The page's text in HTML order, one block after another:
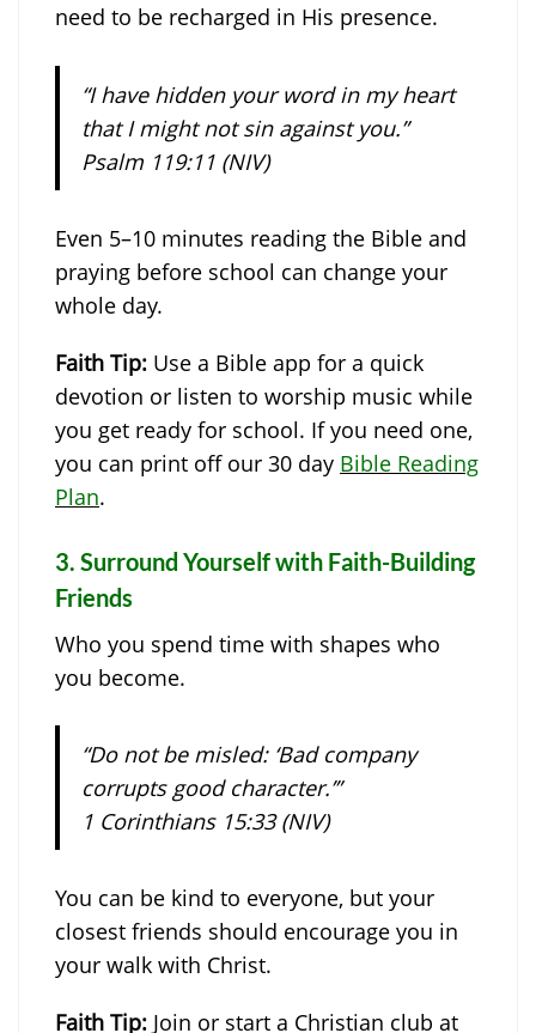
need to be recharged in His presence.
“I have hidden your word in my heart
that I might not sin against you.”
Psalm 119:11 (NIV)
Even 5–10 minutes reading the Bible and
praying before school can change your
whole day.
Faith Tip: Use a Bible app for a quick
devotion or listen to worship music while
you get ready for school. If you need one,
you can print off our 30 day Bible Reading
Plan.
3. Surround Yourself with Faith-Building
Friends
Who you spend time with shapes who
you become.
“Do not be misled: ‘Bad company
corrupts good character.’”
1 Corinthians 15:33 (NIV)
You can be kind to everyone, but your
closest friends should encourage you in
your walk with Christ.
Faith Tip: Join or start a Christian club at